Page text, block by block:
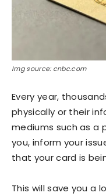
Img source: cnbc.com
Every year,
physically or their
mediums such as a
you, inform your
that your card is
This will save you